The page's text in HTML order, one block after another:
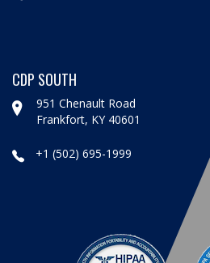
CDP SOUTH
951 Chenault Road
Frankfort, KY 40601
+1 (502) 695-1999